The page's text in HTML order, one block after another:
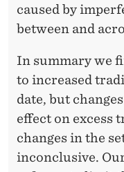
caused by
between and
In summary we
to increased
date, but
effect on excess
changes in the
inconclusive.